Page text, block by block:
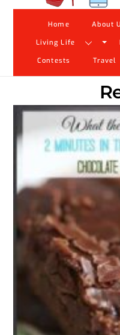
Home About
Living Life
Contests Travel